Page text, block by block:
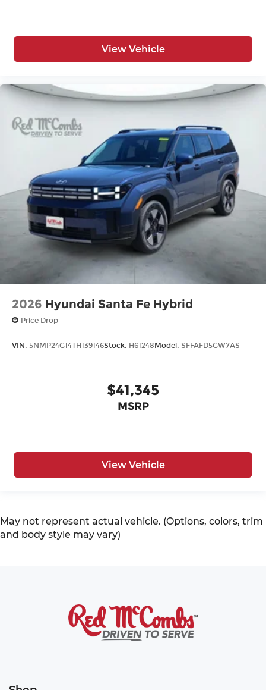
View Vehicle
2026 Hyundai Santa Fe Hybrid
Price Drop
VIN: 5NMP24G14TH139146Stock: H61248Model: SFFAFD5GW7AS
$41,345
MSRP
View Vehicle
May not represent actual vehicle. (Options, colors, trim
and body style may vary)